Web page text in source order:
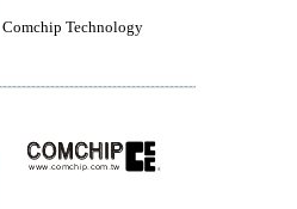
Comchip Technology